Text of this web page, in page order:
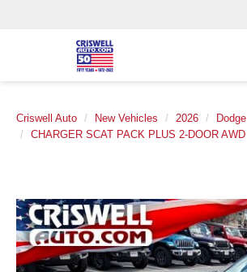
Criswell Auto New Vehicles 2026 Dodge
CHARGER SCAT PACK PLUS 2-DOOR AWD